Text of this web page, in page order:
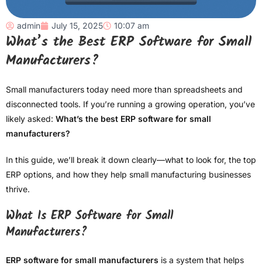
admin July 15, 2025 10:07 am
What’s the Best ERP Software for Small
Manufacturers?
Small manufacturers today need more than spreadsheets and
disconnected tools. If you’re running a growing operation, you’ve
likely asked: What’s the best ERP software for small
manufacturers?
In this guide, we’ll break it down clearly—what to look for, the top
ERP options, and how they help small manufacturing businesses
thrive.
What Is ERP Software for Small
Manufacturers?
ERP software for small manufacturers is a system that helps